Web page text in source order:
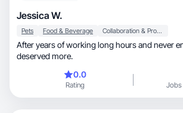
Jessica W.
Pets Food & Beverage Collaboration & Productivity
After years of working long hours and never
deserved more.
0.0
Rating Jobs